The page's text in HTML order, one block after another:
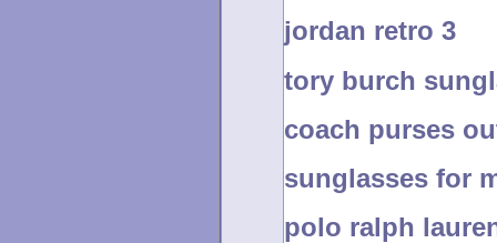
jordan retro 3
tory burch
coach purses
sunglasses for
polo ralph